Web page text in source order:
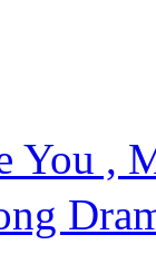
You ,